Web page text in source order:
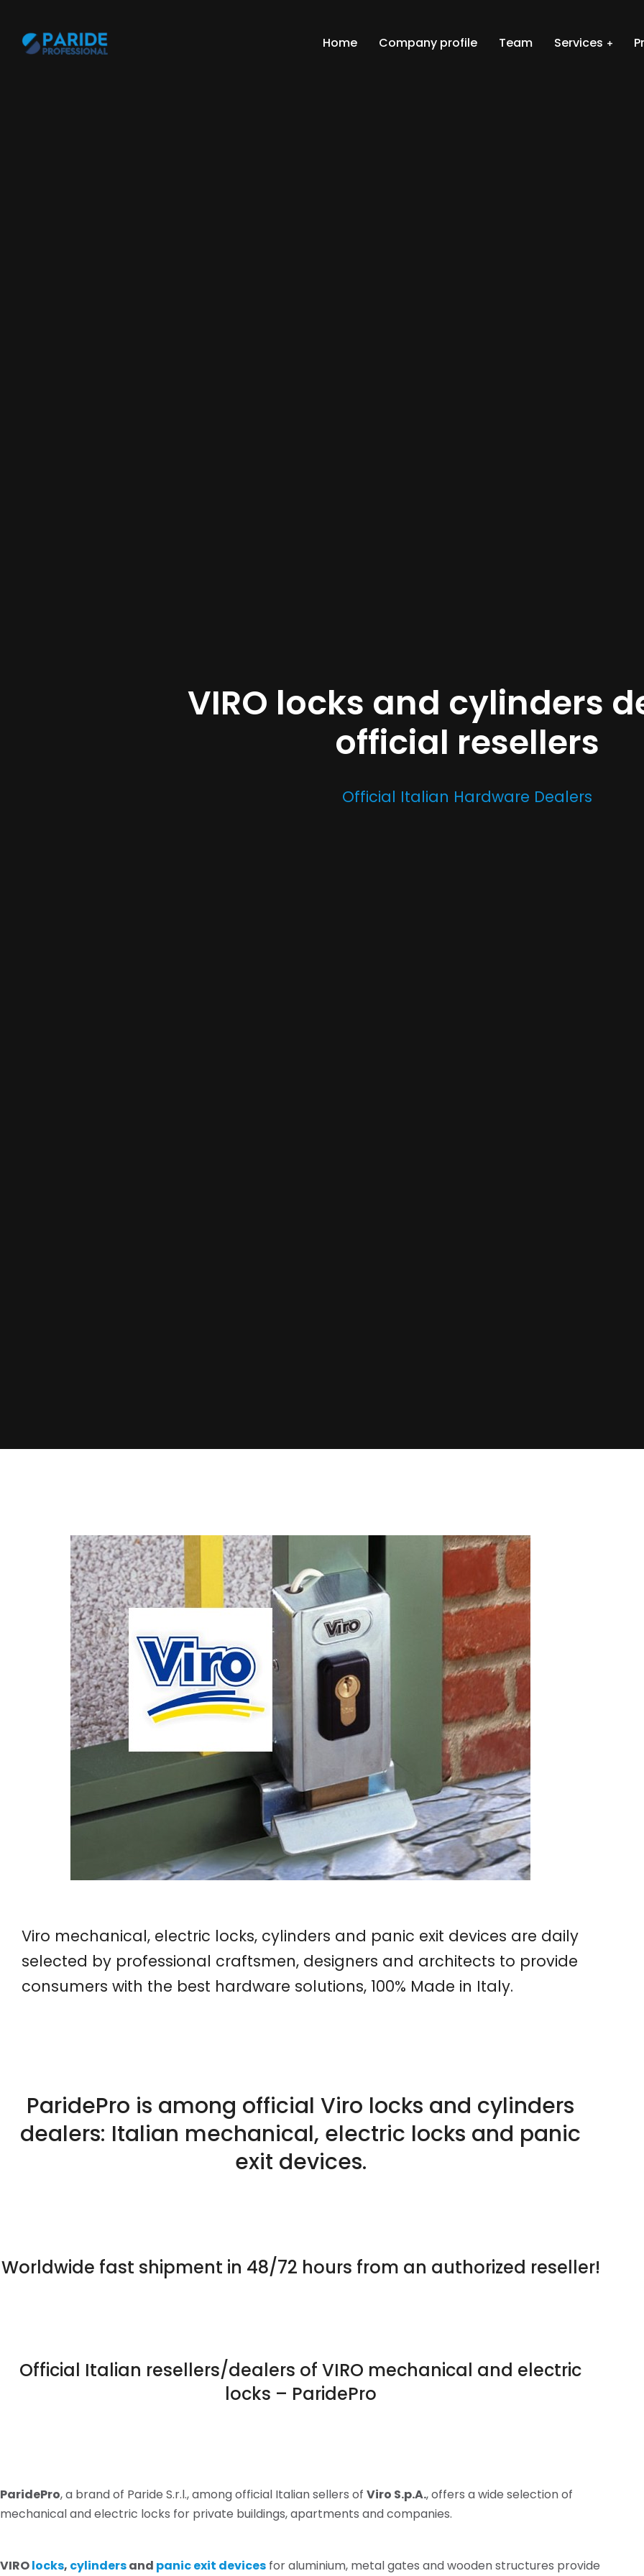
Home Company profile Team Services
VIRO locks and cylinders
official resellers
Official Italian Hardware Dealers
Viro mechanical, electric locks, cylinders and panic exit devices are daily
selected by professional craftsmen, designers and architects to provide
consumers with the best hardware solutions, 100% Made in Italy.
ParidePro is among official Viro locks and cylinders
dealers: Italian mechanical, electric locks and panic
exit devices.
Worldwide fast shipment in 48/72 hours from an authorized reseller!
Official Italian resellers/dealers of VIRO mechanical and electric
locks – ParidePro
ParidePro, a brand of Paride S.r.l., among official Italian sellers of Viro S.p.A., offers a wide selection of
mechanical and electric locks for private buildings, apartments and companies.
VIROlocks, cylindersand panic exit devices for aluminium, metal gates and wooden structures provide